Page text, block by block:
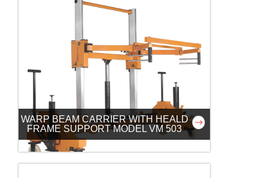
WARP BEAM CARRIER WITH HEALD
FRAME SUPPORT MODEL VM 503